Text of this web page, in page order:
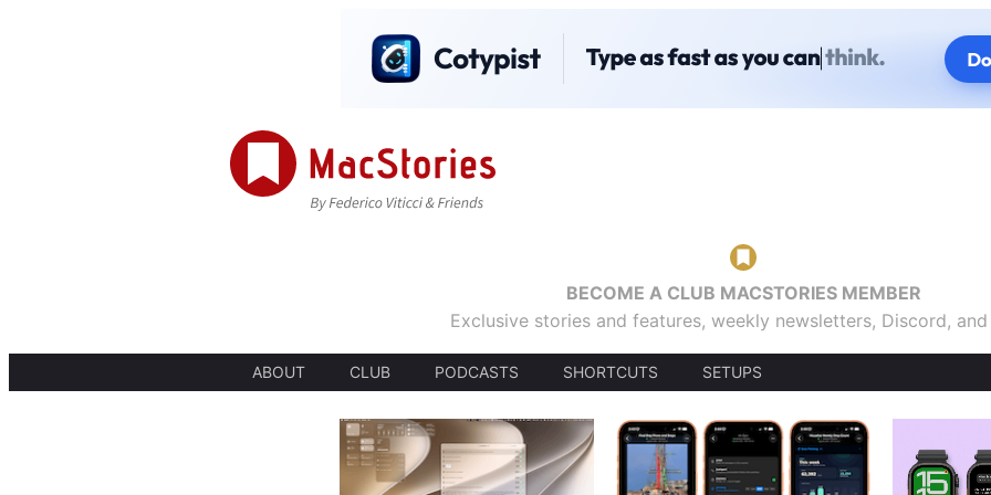
BECOME A CLUB MACSTORIES MEMBER
Exclusive stories and features, weekly newsletters, Discord,
ABOUT CLUB PODCASTS SHORTCUTS SETUPS